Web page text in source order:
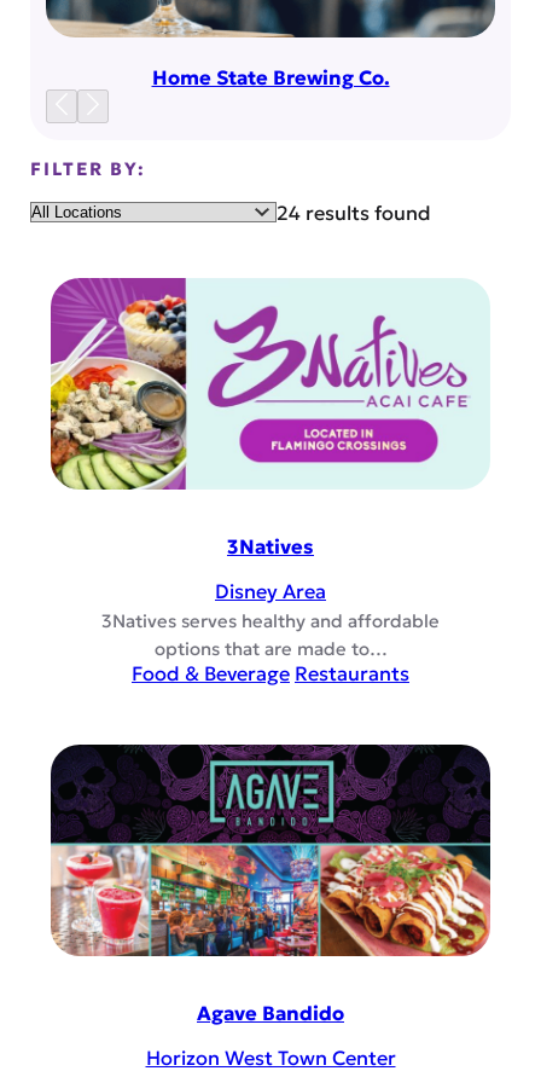
Home State Brewing Co.
FILTER BY:
Location 24 results found
3Natives
Disney Area
3Natives serves healthy and affordable
options that are made to…
Food & Beverage Restaurants
Agave Bandido
Horizon West Town Center